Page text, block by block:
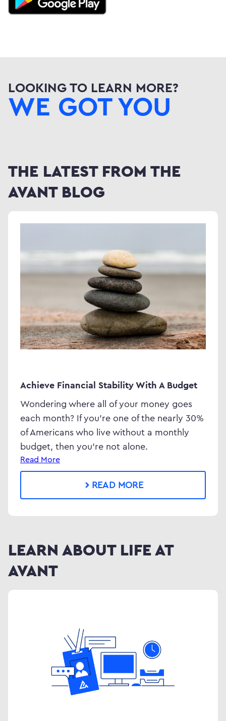
LOOKING TO LEARN MORE?
WE GOT YOU
THE LATEST FROM THE
AVANT BLOG
Achieve Financial Stability With A Budget
Wondering where all of your money goes
each month? If you’re one of the nearly 30%
of Americans who live without a monthly
budget, then you’re not alone.
Read More
READ MORE
LEARN ABOUT LIFE AT
AVANT